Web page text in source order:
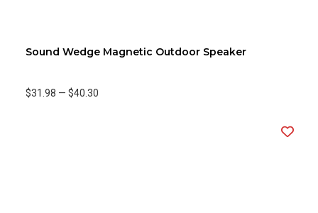
Sound Wedge Magnetic Outdoor Speaker
$31.98 — $40.30